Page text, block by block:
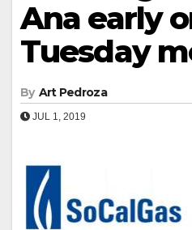
Ana early
Tuesday
By Art Pedroza
JUL 1, 2019